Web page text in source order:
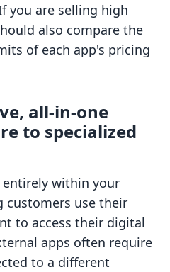
you are selling high
also compare the
of each app's pricing
all-in-one
to specialized
within your
customers use their
to access their digital
apps often require
to a different